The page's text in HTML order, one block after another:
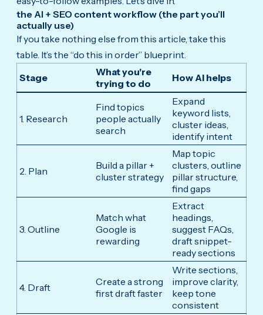
the AI + SEO content workflow (the part you’ll
actually use)
If you take nothing else from this article, take this
table. It’s the “do this in order” blueprint.
Stage
What you're
trying to do
How AI helps
1. Research
Find topics
people actually
search
Expand
keyword lists,
cluster ideas,
identify intent
2. Plan
Build a pillar +
cluster strategy
Map topic
clusters, outline
pillar structure,
find gaps
3. Outline
Match what
Google is
rewarding
Extract
headings,
suggest FAQs,
draft snippet-
ready sections
4. Draft
Create a strong
first draft faster
Write sections,
improve clarity,
keep tone
consistent